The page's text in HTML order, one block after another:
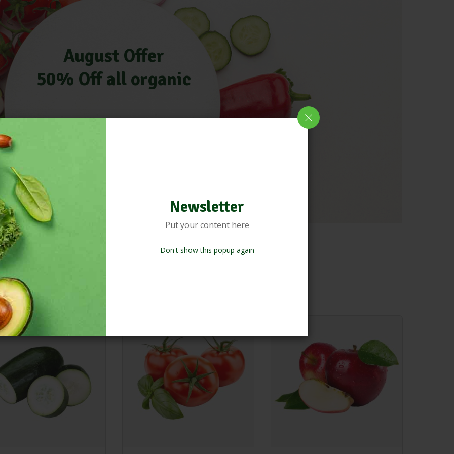
Newsletter
Put your content here
Don't show this popup again
August Offer
50% Off all organic